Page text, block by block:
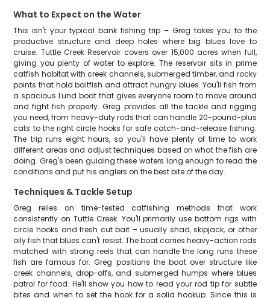
What to Expect on the Water
This isn't your typical bank fishing trip – Greg takes you to the
productive structure and deep holes where big blues love to
cruise. Tuttle Creek Reservoir covers over 15,000 acres when full,
giving you plenty of water to explore. The reservoir sits in prime
catfish habitat with creek channels, submerged timber, and rocky
points that hold baitfish and attract hungry blues. You'll fish from
a spacious Lund boat that gives everyone room to move around
and fight fish properly. Greg provides all the tackle and rigging
you need, from heavy-duty rods that can handle 20-pound-plus
cats to the right circle hooks for safe catch-and-release fishing.
The trip runs eight hours, so you'll have plenty of time to work
different areas and adjust techniques based on what the fish are
doing. Greg's been guiding these waters long enough to read the
conditions and put his anglers on the best bite of the day.
Techniques & Tackle Setup
Greg relies on time-tested catfishing methods that work
consistently on Tuttle Creek. You'll primarily use bottom rigs with
circle hooks and fresh cut bait – usually shad, skipjack, or other
oily fish that blues can't resist. The boat carries heavy-action rods
matched with strong reels that can handle the long runs these
fish are famous for. Greg positions the boat over structure like
creek channels, drop-offs, and submerged humps where blues
patrol for food. He'll show you how to read your rod tip for subtle
bites and when to set the hook for a solid hookup. Since this is